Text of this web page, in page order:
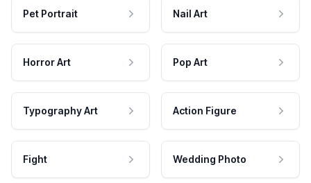
Pet Portrait Nail Art
Horror Art Pop Art
Typography Art Action Figure
Fight Wedding Photo